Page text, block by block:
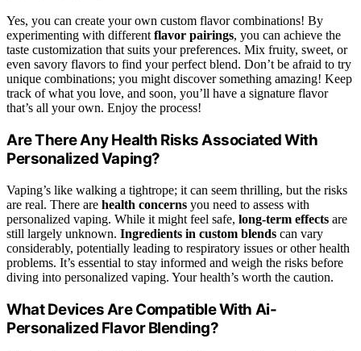
Yes, you can create your own custom flavor combinations! By
experimenting with differentflavor pairings, you can achieve the
taste customization that suits your preferences. Mix fruity, sweet, or
even savory flavors to find your perfect blend. Don’t be afraid to try
unique combinations; you might discover something amazing! Keep
track of what you love, and soon, you’ll have a signature flavor
that’s all your own. Enjoy the process!
Are There Any Health Risks Associated With
Personalized Vaping?
Vaping’s like walking a tightrope; it can seem thrilling, but the risks
are real. There are health concerns you need to assess with
personalized vaping. While it might feel safe, long-term effects are
still largely unknown. Ingredients in custom blends can vary
considerably, potentially leading to respiratory issues or other health
problems. It’s essential to stay informed and weigh the risks before
diving into personalized vaping. Your health’s worth the caution.
What Devices Are Compatible With Ai-
Personalized Flavor Blending?